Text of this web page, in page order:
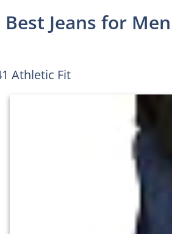
Best Jeans for
Athletic Fit